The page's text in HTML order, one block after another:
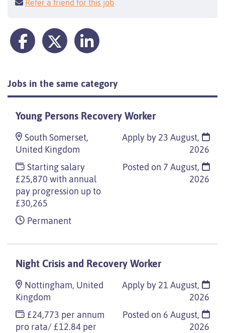
Refer a friend for this job
Jobs in the same category
Young Persons Recovery Worker
South Somerset,
United Kingdom
Starting salary
£25,870 with annual
pay progression up to
£30,265
Permanent
Apply by 23 August,
2026
Posted on 7 August,
2026
Night Crisis and Recovery Worker
Nottingham, United
Kingdom
£24,773 per annum
pro rata/ £12.84 per
Apply by 21 August,
2026
Posted on 6 August,
2026